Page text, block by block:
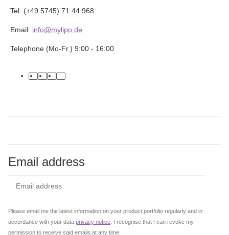
Tel: (+49 5745) 71 44 968
Email: info@mylipo.de
Telephone (Mo-Fr.) 9:00 - 16:00
facebook
youtube
instagram
tiktok
Email address
Please email me the latest information on your product portfolio regularly and in
accordance with your data privacy notice . I recognise that I can revoke my
permission to receive said emails at any time.